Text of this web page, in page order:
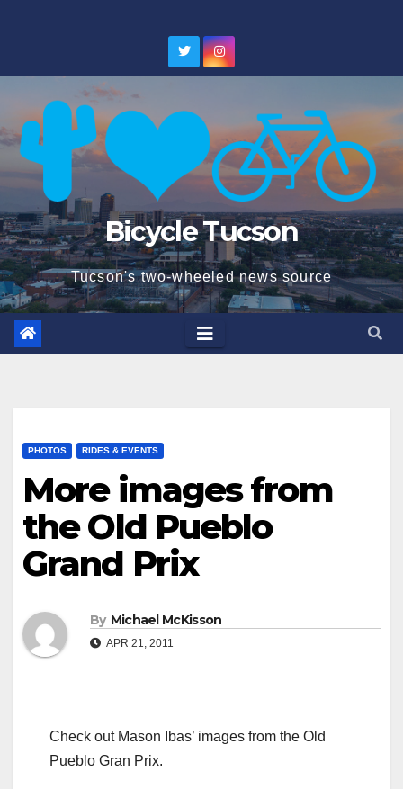
Bicycle Tucson
Tucson's two-wheeled news source
PHOTOS RIDES & EVENTS
More images from
the Old Pueblo
Grand Prix
By Michael McKisson
APR 21, 2011
Check out Mason Ibas’ images from the Old
Pueblo Gran Prix.